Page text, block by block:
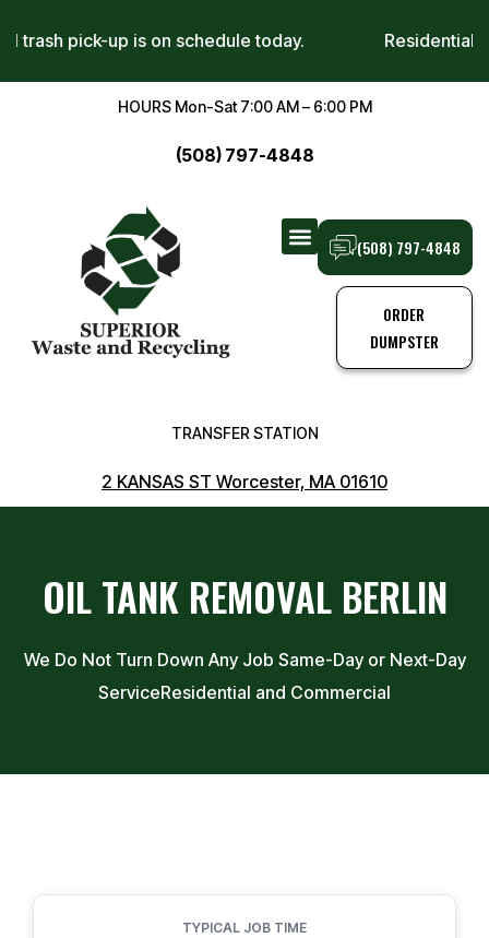
trash pick-up is on schedule today.
HOURS Mon-Sat 7:00 AM – 6:00 PM
(508) 797-4848
(508) 797-4848
ORDER
DUMPSTER
TRANSFER STATION
2 KANSAS ST Worcester, MA 01610
OIL TANK REMOVAL BERLIN
We Do Not Turn Down Any Job Same-Day or Next-Day
ServiceResidential and Commercial
TYPICAL JOB TIME